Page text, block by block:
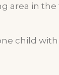
area in the
child with